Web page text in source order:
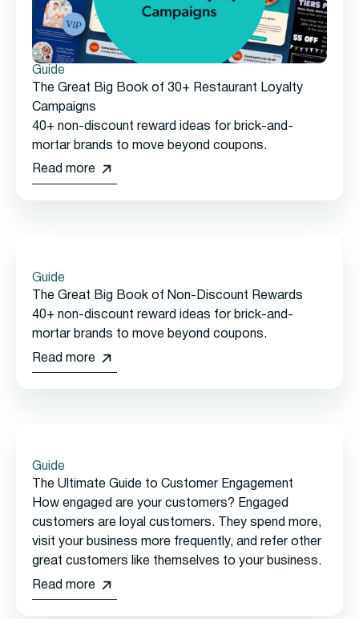
Guide
The Great Big Book of 30+ Restaurant Loyalty
Campaigns
40+ non-discount reward ideas for brick-and-
mortar brands to move beyond coupons.
Read more
Guide
The Great Big Book of Non-Discount Rewards
40+ non-discount reward ideas for brick-and-
mortar brands to move beyond coupons.
Read more
Guide
The Ultimate Guide to Customer Engagement
How engaged are your customers? Engaged
customers are loyal customers. They spend more,
visit your business more frequently, and refer other
great customers like themselves to your business.
Read more